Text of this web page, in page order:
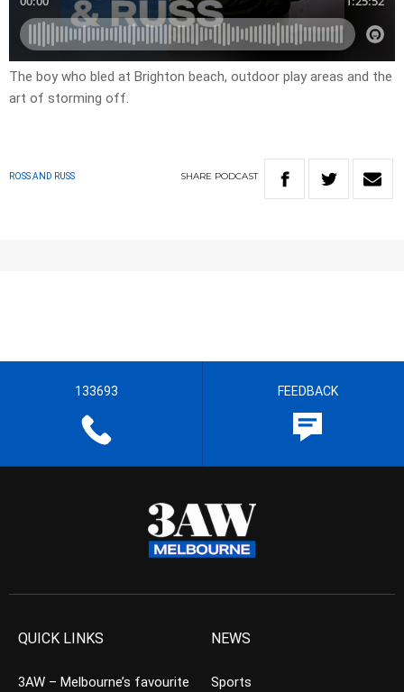
The boy who bled at Brighton beach, outdoor play areas and the
art of storming off.
ROSS AND RUSS SHARE PODCAST
133693 FEEDBACK
QUICK LINKS
3AW – Melbourne’s favourite
NEWS
Sports